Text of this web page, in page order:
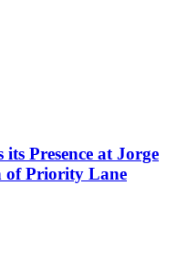
Presence at Jorge
of Priority Lane